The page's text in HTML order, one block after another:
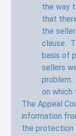
the way
that
the
clause.
basis of
sellers
problem.
on which
The Appeal
information
the